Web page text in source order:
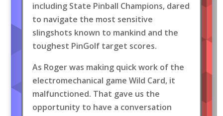
including State Pinball Champions, dared
to navigate the most sensitive
slingshots known to mankind and the
toughest PinGolf target scores.
As Roger was making quick work of the
electromechanical game Wild Card, it
malfunctioned. That gave us the
opportunity to have a conversation